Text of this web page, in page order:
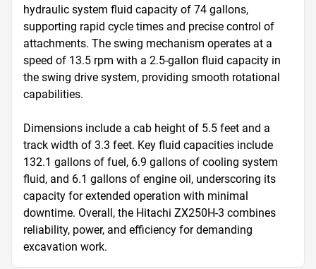
hydraulic system fluid capacity of 74 gallons,
supporting rapid cycle times and precise control of
attachments. The swing mechanism operates at a
speed of 13.5 rpm with a 2.5-gallon fluid capacity in
the swing drive system, providing smooth rotational
capabilities.
Dimensions include a cab height of 5.5 feet and a
track width of 3.3 feet. Key fluid capacities include
132.1 gallons of fuel, 6.9 gallons of cooling system
fluid, and 6.1 gallons of engine oil, underscoring its
capacity for extended operation with minimal
downtime. Overall, the Hitachi ZX250H-3 combines
reliability, power, and efficiency for demanding
excavation work.